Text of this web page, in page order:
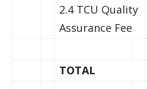
2.4 TCU Quality
Assurance Fee
TOTAL